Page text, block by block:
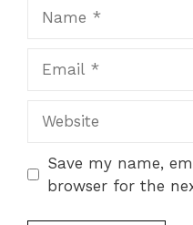
Save my name,
browser for the